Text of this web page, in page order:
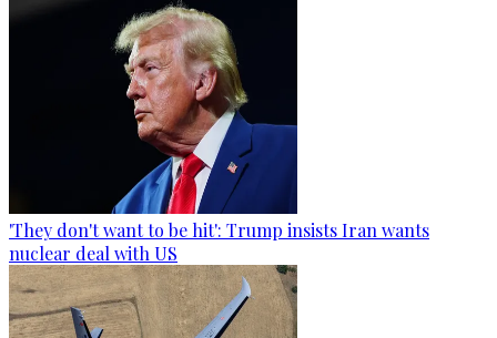
'They don't want to be hit': Trump insists Iran wants
nuclear deal with US